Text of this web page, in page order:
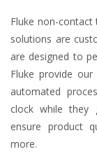
Fluke non-
solutions are
are designed to
Fluke provide
automated
clock while they
ensure product
more.